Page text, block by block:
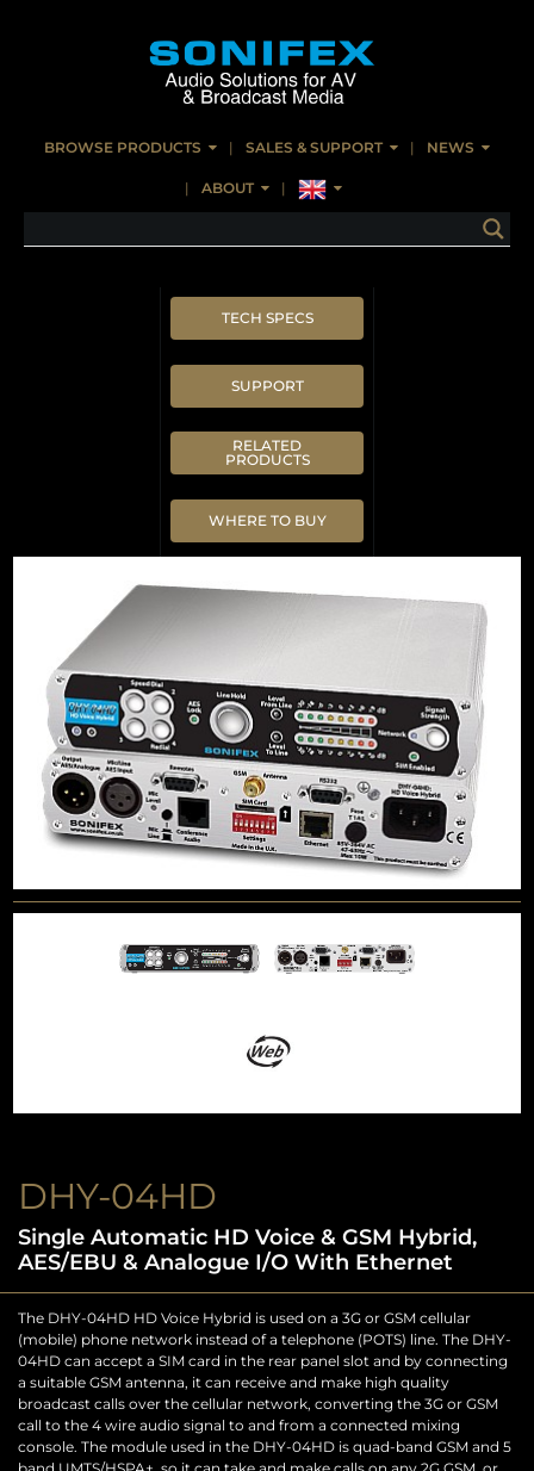
BROWSE PRODUCTS SALES & SUPPORT NEWS
ABOUT
TECH SPECS
SUPPORT
RELATED
PRODUCTS
WHERE TO BUY
DHY-04HD
Single Automatic HD Voice & GSM Hybrid,
AES/EBU & Analogue I/O With Ethernet
The DHY-04HD HD Voice Hybrid is used on a 3G or GSM cellular
(mobile) phone network instead of a telephone (POTS) line. The DHY-
04HD can accept a SIM card in the rear panel slot and by connecting
a suitable GSM antenna, it can receive and make high quality
broadcast calls over the cellular network, converting the 3G or GSM
call to the 4 wire audio signal to and from a connected mixing
console. The module used in the DHY-04HD is quad-band GSM and 5